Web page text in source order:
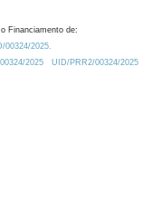
Financiamento de:
00324/2025.
2025
UID/PRR2/00324/2025